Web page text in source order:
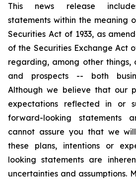
This news release
statements within the meaning
Securities Act of 1933, as
of the Securities Exchange Act
regarding, among other things,
and prospects -- both
Although we believe that our
expectations reflected in or
forward-looking statements
cannot assure you that we
these plans, intentions or
looking statements are
uncertainties and assumptions.